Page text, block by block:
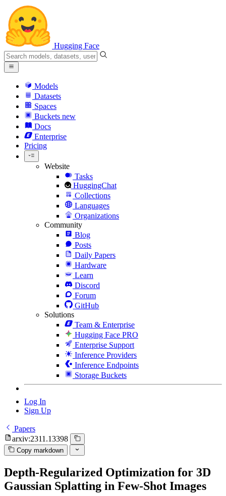
Hugging Face
Models
Datasets
Spaces
Buckets new
Docs
Enterprise
Pricing
Website
Tasks
HuggingChat
Collections
Languages
Organizations
Community
Blog
Posts
Daily Papers
Hardware
Learn
Discord
Forum
GitHub
Solutions
Team & Enterprise
Hugging Face PRO
Enterprise Support
Inference Providers
Inference Endpoints
Storage Buckets
Log In
Sign Up
Papers
arxiv:2311.13398
Copy markdown
Depth-Regularized Optimization for 3D
Gaussian Splatting in Few-Shot Images